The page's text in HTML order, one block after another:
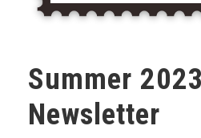
Summer 2023
Newsletter